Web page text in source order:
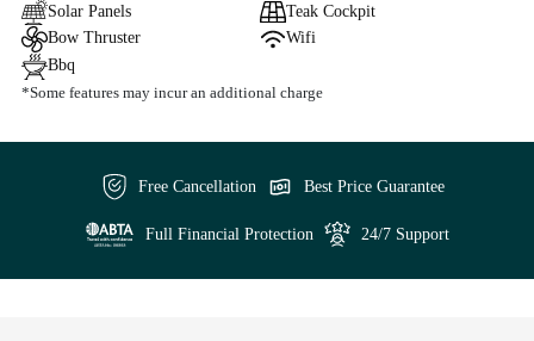
Solar Panels
Teak Cockpit
Bow Thruster
Wifi
Bbq
*Some features may incur an additional charge
Free Cancellation Best Price Guarantee
Full Financial Protection 24/7 Support